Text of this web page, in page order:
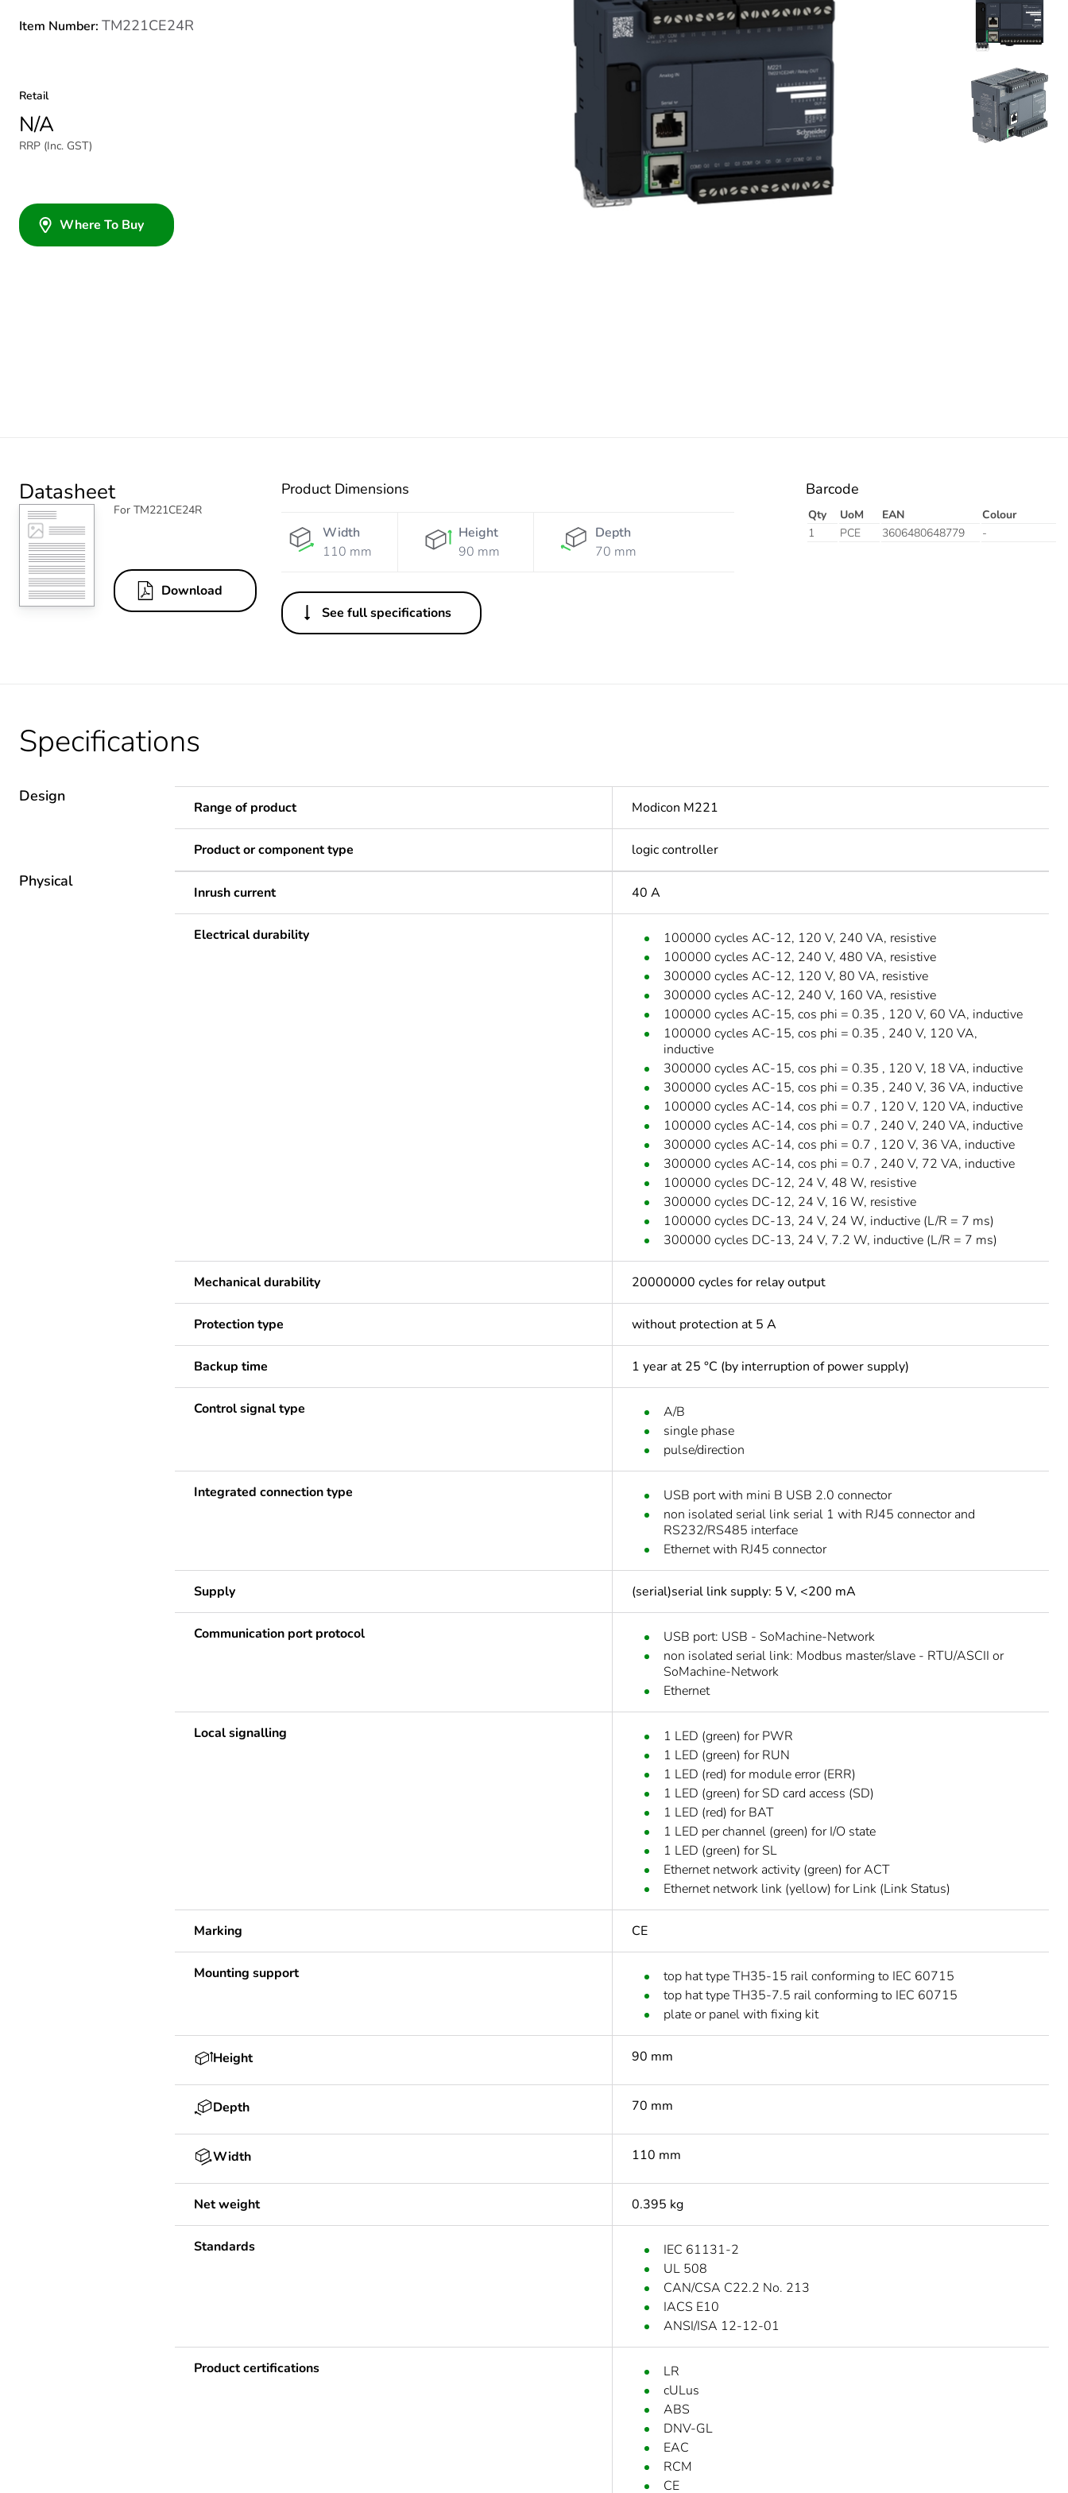
Item Number: TM221CE24R
Retail
N/A
RRP (Inc. GST)
Where To Buy
Datasheet
For TM221CE24R
Download
Product Dimensions
Width
110 mm
Height
90 mm
Depth
70 mm
See full specifications
Barcode
Qty UoM EAN
Colour
1
PCE 3606480648779 -
Specifications
Design
Range of product Modicon M221
Product or component type logic controller
Physical
Inrush current 40 A
Electrical durability
100000 cycles AC-12, 120 V, 240 VA, resistive
100000 cycles AC-12, 240 V, 480 VA, resistive
300000 cycles AC-12, 120 V, 80 VA, resistive
300000 cycles AC-12, 240 V, 160 VA, resistive
100000 cycles AC-15, cos phi = 0.35 , 120 V, 60 VA, inductive
100000 cycles AC-15, cos phi = 0.35 , 240 V, 120 VA,
inductive
300000 cycles AC-15, cos phi = 0.35 , 120 V, 18 VA, inductive
300000 cycles AC-15, cos phi = 0.35 , 240 V, 36 VA, inductive
100000 cycles AC-14, cos phi = 0.7 , 120 V, 120 VA, inductive
100000 cycles AC-14, cos phi = 0.7 , 240 V, 240 VA, inductive
300000 cycles AC-14, cos phi = 0.7 , 120 V, 36 VA, inductive
300000 cycles AC-14, cos phi = 0.7 , 240 V, 72 VA, inductive
100000 cycles DC-12, 24 V, 48 W, resistive
300000 cycles DC-12, 24 V, 16 W, resistive
100000 cycles DC-13, 24 V, 24 W, inductive (L/R = 7 ms)
300000 cycles DC-13, 24 V, 7.2 W, inductive (L/R = 7 ms)
Mechanical durability 20000000 cycles for relay output
Protection type without protection at 5 A
Backup time 1 year at 25 °C (by interruption of power supply)
Control signal type
A/B
single phase
pulse/direction
Integrated connection type
USB port with mini B USB 2.0 connector
non isolated serial link serial 1 with RJ45 connector and
RS232/RS485 interface
Ethernet with RJ45 connector
Supply (serial)serial link supply: 5 V, <200 mA
Communication port protocol
USB port: USB - SoMachine-Network
non isolated serial link: Modbus master/slave - RTU/ASCII or
SoMachine-Network
Ethernet
Local signalling
1 LED (green) for PWR
1 LED (green) for RUN
1 LED (red) for module error (ERR)
1 LED (green) for SD card access (SD)
1 LED (red) for BAT
1 LED per channel (green) for I/O state
1 LED (green) for SL
Ethernet network activity (green) for ACT
Ethernet network link (yellow) for Link (Link Status)
Marking CE
Mounting support
top hat type TH35-15 rail conforming to IEC 60715
top hat type TH35-7.5 rail conforming to IEC 60715
plate or panel with fixing kit
Height 90 mm
Depth 70 mm
Width 110 mm
Net weight 0.395 kg
Standards
IEC 61131-2
UL 508
CAN/CSA C22.2 No. 213
IACS E10
ANSI/ISA 12-12-01
Product certifications
LR
cULus
ABS
DNV-GL
EAC
RCM
CE